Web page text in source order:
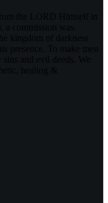
the LORD Himself in
a commission was
kingdom of darkness
presence. To make men
and evil deeds. We
healing &